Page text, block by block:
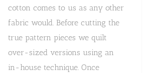
cotton comes to us as any other
fabric would. Before cutting the
true pattern pieces we quilt
over-sized versions using an
in-house technique. Once